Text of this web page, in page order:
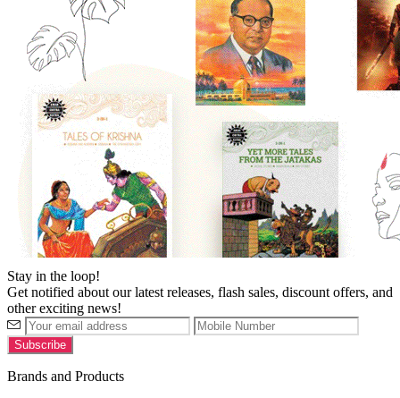
Stay in the loop!
Get notified about our latest releases, flash sales, discount offers, and
other exciting news!
Brands and Products